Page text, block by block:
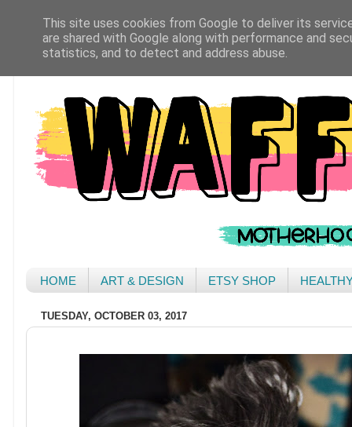
HOME ART & DESIGN ETSY SHOP
TUESDAY, OCTOBER 03, 2017
This site uses cookies from Google to deliver its
are shared with Google along with performance and
statistics, and to detect and address abuse.